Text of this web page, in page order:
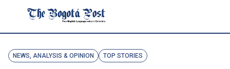
NEWS, ANALYSIS & OPINION TOP STORIES